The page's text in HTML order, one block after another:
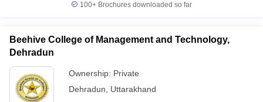
100+ Brochures downloaded so far
Beehive College of Management and Technology,
Dehradun
Ownership: Private
Dehradun
Uttarakhand